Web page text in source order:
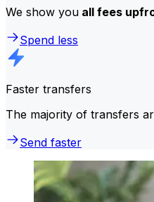
We show you all fees
Spend less
Faster transfers
The majority of transfers
Send faster